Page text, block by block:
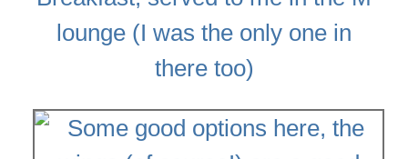
lounge (I was the only one in
there too)